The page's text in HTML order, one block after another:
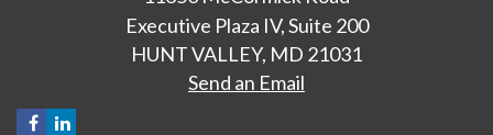
Executive Plaza IV, Suite 200
HUNT VALLEY, MD 21031
Send an Email